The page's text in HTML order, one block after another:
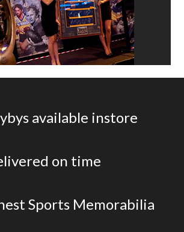
available instore
on time
Sports Memorabilia